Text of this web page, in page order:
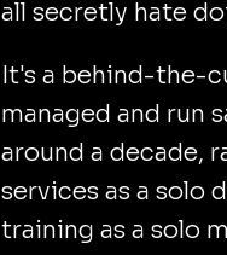
all secretly hate
It's a behind-the-
managed and run
around a decade,
services as a solo
training as a solo